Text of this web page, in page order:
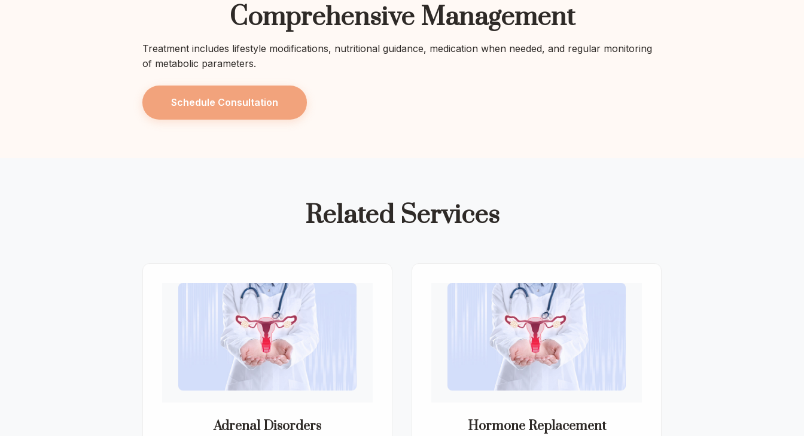
Comprehensive Management
Treatment includes lifestyle modifications, nutritional guidance, medication when needed, and regular monitoring
of metabolic parameters.
Schedule Consultation
Related Services
Adrenal Disorders
Hormone Replacement